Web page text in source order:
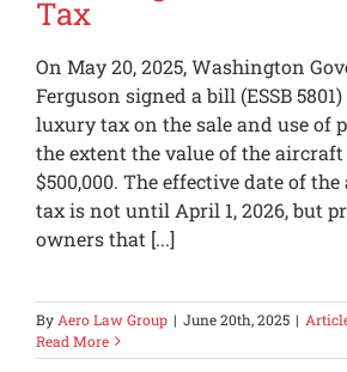
Tax
On May 20, 2025, Washington
Ferguson signed a bill (ESSB
luxury tax on the sale and use of
the extent the value of the aircraft
$500,000. The effective date of
tax is not until April 1, 2026, but
owners that [...]
By Aero Law Group | June 20th, 2025 |
Read More